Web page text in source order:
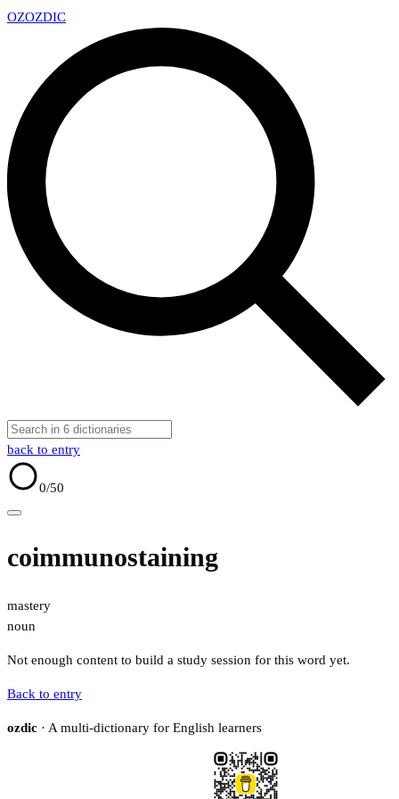
OZOZDIC
back to entry
0/50
coimmunostaining
mastery
noun
Not enough content to build a study session for this word yet.
Back to entry
ozdic · A multi-dictionary for English learners